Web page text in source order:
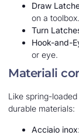
Draw
on a toolbox.
Turn
Hook-and-
or eye.
Materiali
Like spring-
durable materials:
Acciaio inox